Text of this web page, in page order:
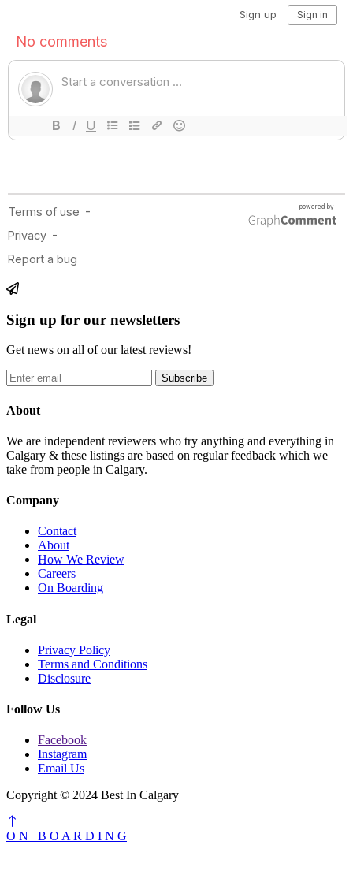
Sign up for our newsletters
Get news on all of our latest reviews!
Subscribe
About
We are independent reviewers who try anything and everything in
Calgary & these listings are based on regular feedback which we
take from people in Calgary.
Company
Contact
About
How We Review
Careers
On Boarding
Legal
Privacy Policy
Terms and Conditions
Disclosure
Follow Us
Facebook
Instagram
Email Us
Copyright © 2024 Best In Calgary
O N B O A R D I N G